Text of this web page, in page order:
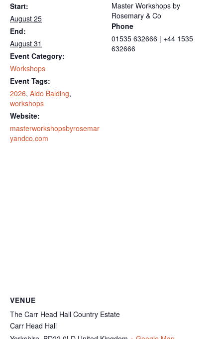
Start:
August 25
End:
August 31
Event Category:
Workshops
Event Tags:
2026, Aldo Balding,
workshops
Website:
masterworkshopsbyrosemar
yandco.com
Master Workshops by
Rosemary & Co
Phone
01535 632666 | +44 1535
632666
VENUE
The Carr Head Hall Country Estate
Carr Head Hall